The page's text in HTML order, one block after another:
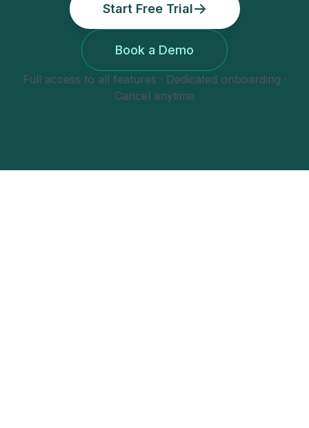
Start Free Trial
Book a Demo
Full access to all features · Dedicated onboarding ·
Cancel anytime